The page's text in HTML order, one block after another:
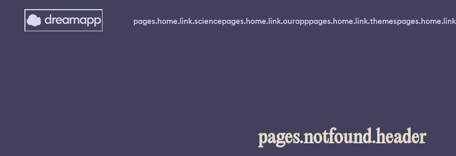
pages.home.link.sciencepages.home.link.ourapppages.home.link.themes
pages.notfound.header